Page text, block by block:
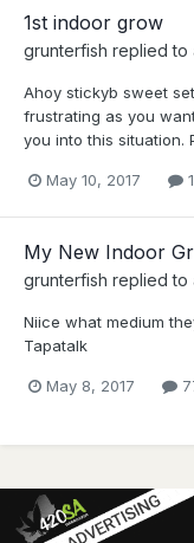
1st indoor grow
grunterfish replied to
Ahoy stickyb sweet
frustrating as you
you into this situation.
May 10, 2017
My New Indoor
grunterfish replied to
Niice what medium
Tapatalk
May 8, 2017